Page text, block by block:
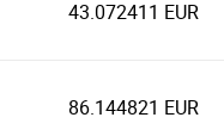
43.072411 EUR
86.144821 EUR